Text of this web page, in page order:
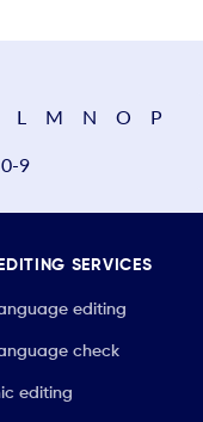
L M N O P
0-9